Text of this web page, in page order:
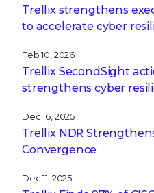
Trellix strengthens
to accelerate cyber
Feb 10, 2026
Trellix SecondSight
strengthens cyber
Dec 16, 2025
Trellix NDR
Convergence
Dec 11, 2025